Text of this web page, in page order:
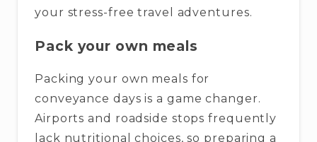
your stress-free travel adventures.
Pack your own meals
Packing your own meals for
conveyance days is a game changer.
Airports and roadside stops frequently
lack nutritional choices, so preparing a